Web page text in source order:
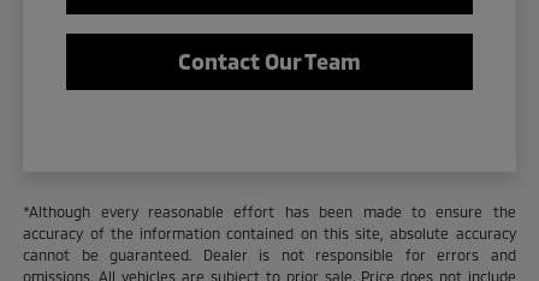
Contact Our Team
*Although every reasonable effort has been made to ensure the
accuracy of the information contained on this site, absolute accuracy
cannot be guaranteed. Dealer is not responsible for errors and
omissions. All vehicles are subject to prior sale. Price does not include